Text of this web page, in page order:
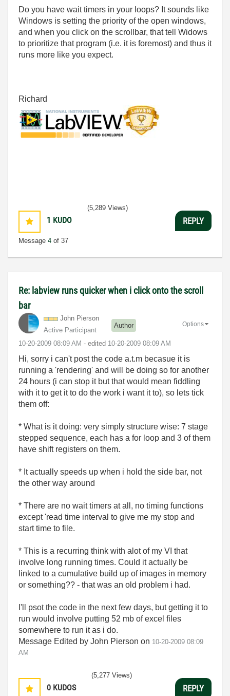
Do you have wait timers in your loops? It sounds like
Windows is setting the priority of the open windows,
and when you click on the scrollbar, that tell Widows
to prioritize that program (i.e. it is foremost) and thus it
runs more like you expect.
Richard
1 KUDO
Message 4 of 37
(5,289 Views)
REPLY
Re: labview runs quicker when i click onto the scroll
bar
John Pierson
Active Participant
Author
‎10-20-2009 08:09 AM - edited ‎10-20-2009 08:09 AM
Options
Hi, sorry i can't post the code a.t.m becasue it is
running a 'rendering' and will be doing so for another
24 hours (i can stop it but that would mean fiddling
with it to get it to do the work i want it to), so lets tick
them off:
* What is it doing: very simply structure wise: 7 stage
stepped sequence, each has a for loop and 3 of them
have shift registers on them.
* It actually speeds up when i hold the side bar, not
the other way around
* There are no wait timers at all, no timing functions
except 'read time interval to give me my stop and
start time to file.
* This is a recurring think with alot of my VI that
involve long running times. Could it actually be
linked to a cumulative build up of images in memory
or something?? - that was an old problem i had.
I'll psot the code in the next few days, but getting it to
run would involve putting 52 mb of excel files
somewhere to run it as i do.
Message Edited by John Pierson on 10-20-2009 08:09
AM
0 KUDOS
(5,277 Views)
REPLY